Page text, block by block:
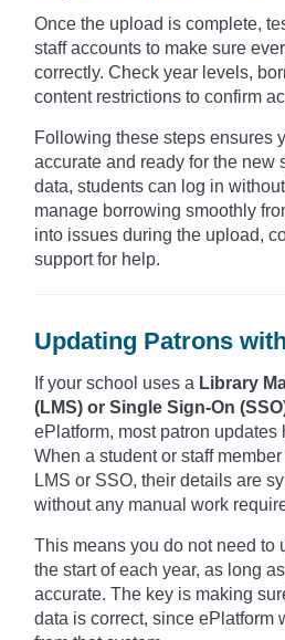
Once the upload is complete,
staff accounts to make sure
correctly. Check year levels,
content restrictions to confirm
Following these steps ensures
accurate and ready for the new
data, students can log in
manage borrowing smoothly
into issues during the upload,
support for help.
Updating Patrons
If your school uses a Library
(LMS) or Single Sign-On
ePlatform, most patron updates
When a student or staff
LMS or SSO, their details are
without any manual work
This means you do not need to
the start of each year, as long
accurate. The key is making
data is correct, since ePlatform